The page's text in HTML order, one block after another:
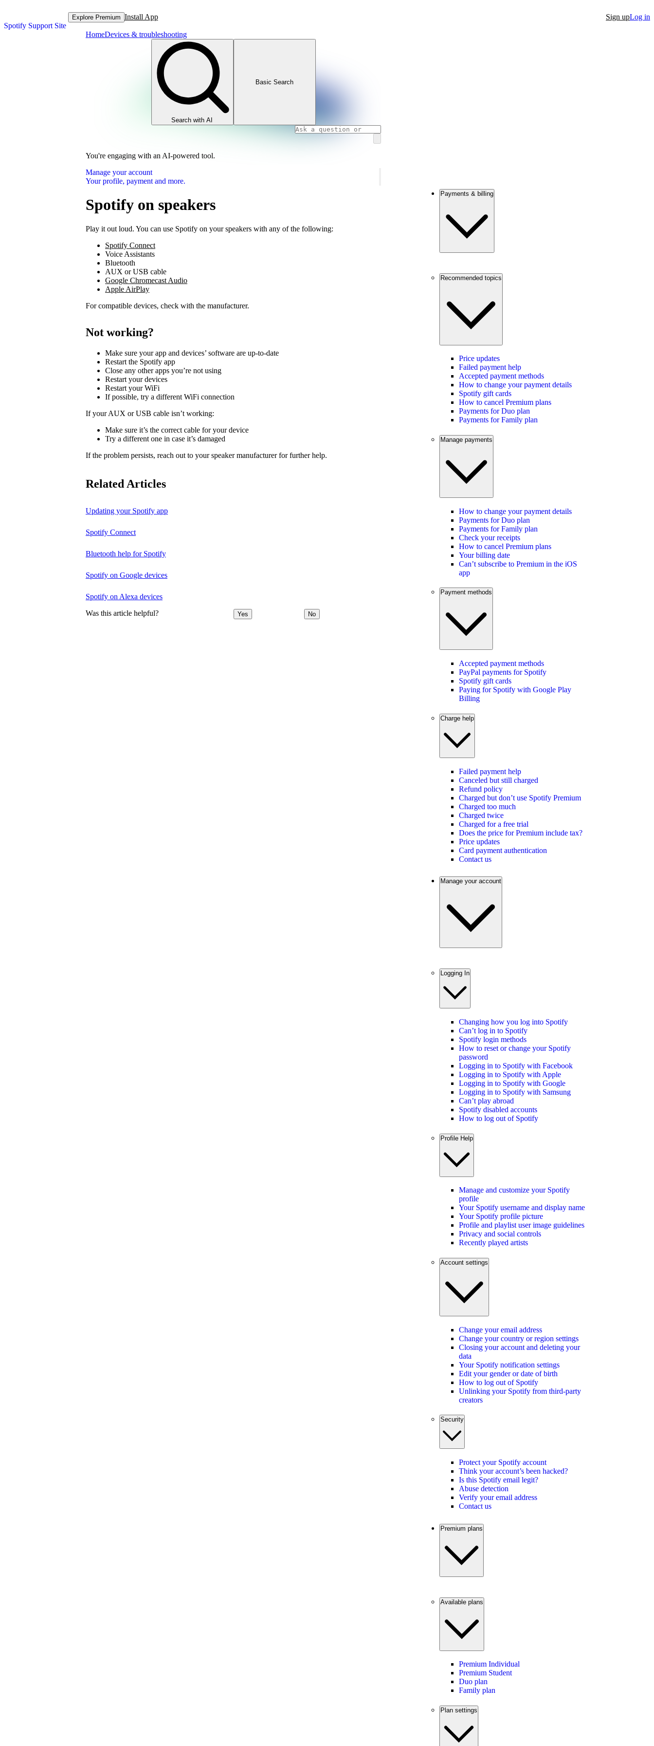
Spotify Support Site
Explore Premium Install App Sign upLog in
HomeDevices & troubleshooting
Search with AI
Basic Search
You're engaging with an AI-powered tool.
Manage your account
Your profile, payment and more.
Spotify on speakers
Play it out loud. You can use Spotify on your speakers with any of the following:
Spotify Connect
Voice Assistants
Bluetooth
AUX or USB cable
Google Chromecast Audio
Apple AirPlay
For compatible devices, check with the manufacturer.
Not working?
Make sure your app and devices’ software are up-to-date
Restart the Spotify app
Close any other apps you’re not using
Restart your devices
Restart your WiFi
If possible, try a different WiFi connection
If your AUX or USB cable isn’t working:
Make sure it’s the correct cable for your device
Try a different one in case it’s damaged
If the problem persists, reach out to your speaker manufacturer for further help.
Related Articles
Updating your Spotify app
Spotify Connect
Bluetooth help for Spotify
Spotify on Google devices
Spotify on Alexa devices
Was this article helpful? Yes No
Payments & billing
Recommended topics
Price updates
Failed payment help
Accepted payment methods
How to change your payment details
Spotify gift cards
How to cancel Premium plans
Payments for Duo plan
Payments for Family plan
Manage payments
How to change your payment details
Payments for Duo plan
Payments for Family plan
Check your receipts
How to cancel Premium plans
Your billing date
Can’t subscribe to Premium in the iOS
app
Payment methods
Accepted payment methods
PayPal payments for Spotify
Spotify gift cards
Paying for Spotify with Google Play
Billing
Charge help
Failed payment help
Canceled but still charged
Refund policy
Charged but don’t use Spotify Premium
Charged too much
Charged twice
Charged for a free trial
Does the price for Premium include tax?
Price updates
Card payment authentication
Contact us
Manage your account
Logging In
Changing how you log into Spotify
Can’t log in to Spotify
Spotify login methods
How to reset or change your Spotify
password
Logging in to Spotify with Facebook
Logging in to Spotify with Apple
Logging in to Spotify with Google
Logging in to Spotify with Samsung
Can’t play abroad
Spotify disabled accounts
How to log out of Spotify
Profile Help
Manage and customize your Spotify
profile
Your Spotify username and display name
Your Spotify profile picture
Profile and playlist user image guidelines
Privacy and social controls
Recently played artists
Account settings
Change your email address
Change your country or region settings
Closing your account and deleting your
data
Your Spotify notification settings
Edit your gender or date of birth
How to log out of Spotify
Unlinking your Spotify from third-party
creators
Security
Protect your Spotify account
Think your account’s been hacked?
Is this Spotify email legit?
Abuse detection
Verify your email address
Contact us
Premium plans
Available plans
Premium Individual
Premium Student
Duo plan
Family plan
Plan settings